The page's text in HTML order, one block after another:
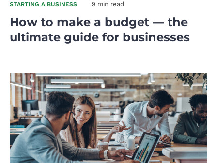
STARTING A BUSINESS 9 min read
How to make a budget — the
ultimate guide for businesses